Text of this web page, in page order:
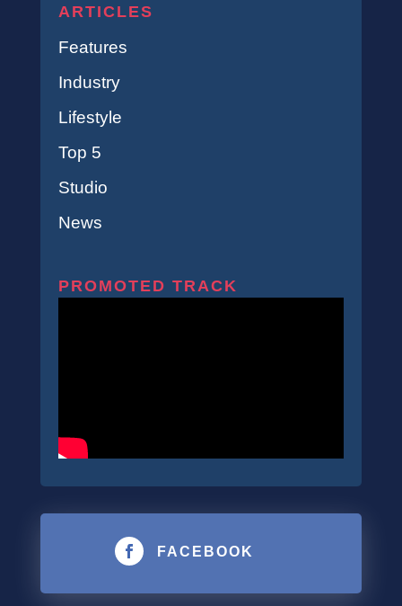
ARTICLES
Features
Industry
Lifestyle
Top 5
Studio
News
PROMOTED TRACK
 FACEBOOK